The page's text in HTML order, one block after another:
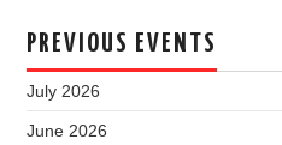
PREVIOUS EVENTS
July 2026
June 2026